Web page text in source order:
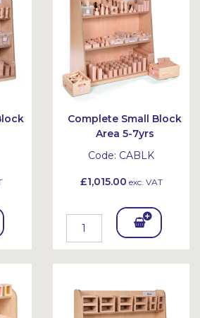
et
Complete Small Block
Area 5-7yrs
Code: CABLK
£1,015.00 exc. VAT
Add
To
et